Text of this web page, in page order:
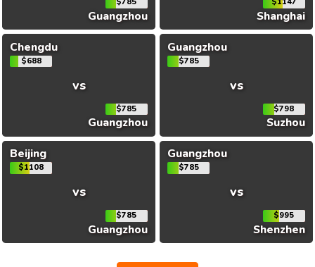
Guangzhou
Shanghai
Chengdu
$688
vs
$785
Guangzhou
Guangzhou
$785
vs
$798
Suzhou
Beijing
$1108
vs
$785
Guangzhou
Guangzhou
$785
vs
$995
Shenzhen